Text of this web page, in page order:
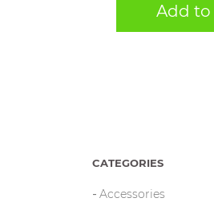
Add to
CATEGORIES
Accessories